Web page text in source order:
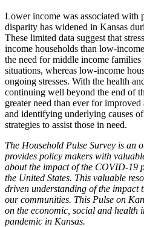
Lower income was associated with
disparity has widened in Kansas
These limited data suggest that
income households than low-
the need for middle income
situations, whereas low-income
ongoing stresses. With the health
continuing well beyond the end of
greater need than ever for
and identifying underlying causes
strategies to assist those in need.
The Household Pulse Survey is an
provides policy makers with
about the impact of the COVID-19
the United States. This valuable
driven understanding of the impact
our communities. This Pulse on
on the economic, social and health
pandemic in Kansas.